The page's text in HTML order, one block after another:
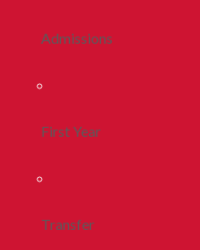
Admissions
First Year
Transfer